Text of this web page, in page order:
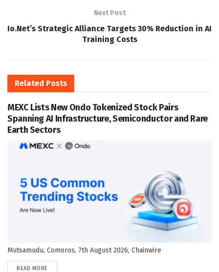
Next Post
Io.Net’s Strategic Alliance Targets 30% Reduction in AI
Training Costs
Related Posts
MEXC Lists New Ondo Tokenized Stock Pairs
Spanning AI Infrastructure, Semiconductor and Rare
Earth Sectors
Mutsamudu, Comoros, 7th August 2026, Chainwire
READ MORE